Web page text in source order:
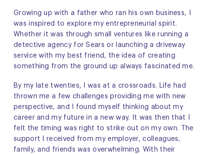
Growing up with a father who ran his own business, I
was inspired to explore my entrepreneurial spirit.
Whether it was through small ventures like running a
detective agency for Sears or launching a driveway
service with my best friend, the idea of creating
something from the ground up always fascinated me.
By my late twenties, I was at a crossroads. Life had
thrown me a few challenges providing me with new
perspective, and I found myself thinking about my
career and my future in a new way. It was then that I
felt the timing was right to strike out on my own. The
support I received from my employer, colleagues,
family, and friends was overwhelming. With their